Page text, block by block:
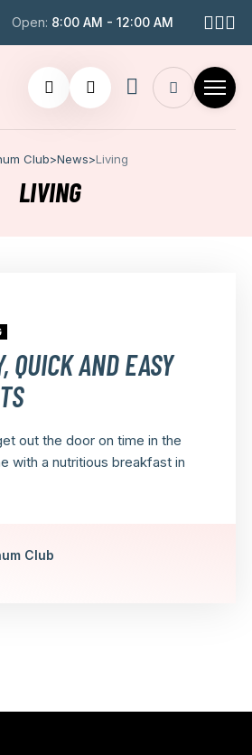
Open: 8:00 AM - 12:00 AM
Club>News>Living
LIVING
QUICK AND EASY
out the door on time in the
with a nutritious breakfast in
Club